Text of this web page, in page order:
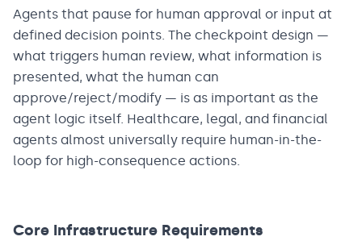
Agents that pause for human approval or input at
defined decision points. The checkpoint design —
what triggers human review, what information is
presented, what the human can
approve/reject/modify — is as important as the
agent logic itself. Healthcare, legal, and financial
agents almost universally require human-in-the-
loop for high-consequence actions.
Core Infrastructure Requirements